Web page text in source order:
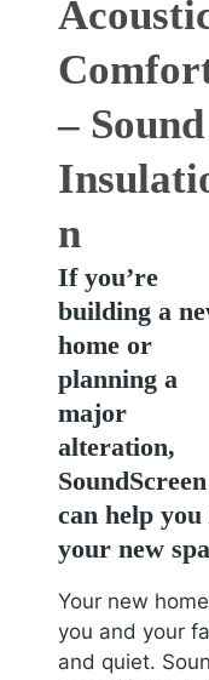
– Sound
n
If you’re
building a
home or
planning a
major
alteration,
SoundScreen
can help
your new
Your new
you and your
and quiet.